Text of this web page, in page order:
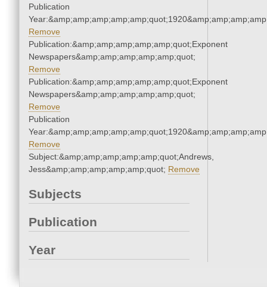
Publication
Remove
Publication:&amp;amp;amp;amp;amp;quot;Exponent
Newspapers&amp;amp;amp;amp;amp;quot;
Remove
Publication:&amp;amp;amp;amp;amp;quot;Exponent
Newspapers&amp;amp;amp;amp;amp;quot;
Remove
Publication
Remove
Subject:&amp;amp;amp;amp;amp;quot;Andrews,
Jess&amp;amp;amp;amp;amp;quot; Remove
Subjects
Publication
Year